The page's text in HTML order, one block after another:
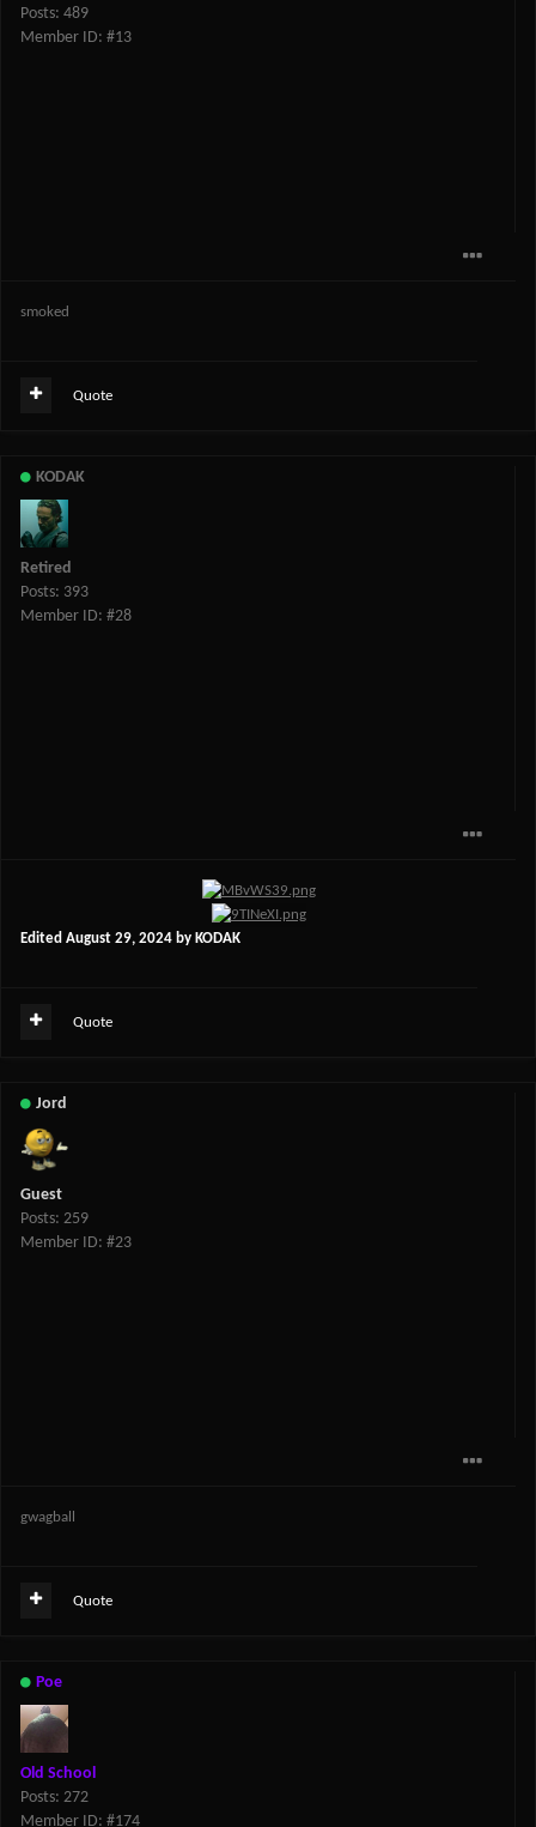
Posts: 489
Member ID: #13
smoked
Quote
KODAK
Retired
Posts: 393
Member ID: #28
Edited August 29, 2024 by KODAK
Quote
Jord
Guest
Posts: 259
Member ID: #23
gwagball
Quote
Poe
Old School
Posts: 272
Member ID: #174